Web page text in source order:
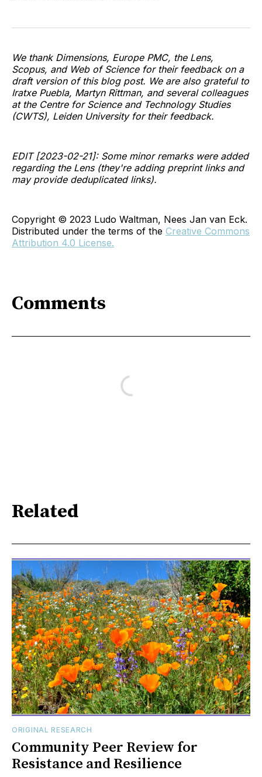
We thank Dimensions, Europe PMC, the Lens,
Scopus, and Web of Science for their feedback on a
draft version of this blog post. We are also grateful to
Iratxe Puebla, Martyn Rittman, and several colleagues
at the Centre for Science and Technology Studies
(CWTS), Leiden University for their feedback.
EDIT [2023-02-21]: Some minor remarks were added
regarding the Lens (they're adding preprint links and
may provide deduplicated links).
Copyright © 2023 Ludo Waltman, Nees Jan van Eck.
Distributed under the terms of the Creative Commons
Attribution 4.0 License.
Comments
Related
ORIGINAL RESEARCH
Community Peer Review for
Resistance and Resilience